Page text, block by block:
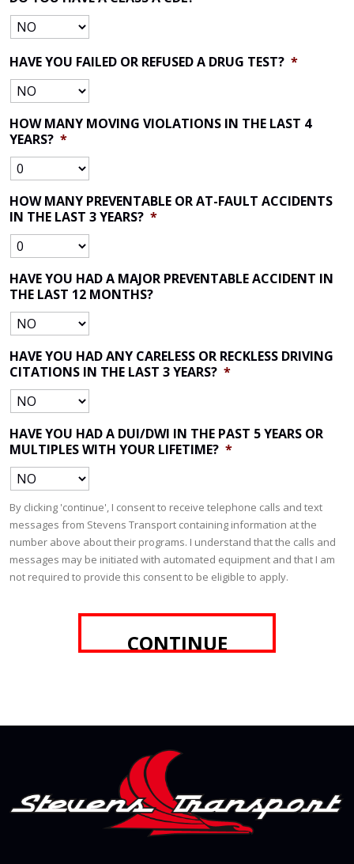
HAVE YOU FAILED OR REFUSED A DRUG TEST? *
HOW MANY MOVING VIOLATIONS IN THE LAST 4
YEARS? *
HOW MANY PREVENTABLE OR AT-FAULT ACCIDENTS
IN THE LAST 3 YEARS? *
HAVE YOU HAD A MAJOR PREVENTABLE ACCIDENT IN
THE LAST 12 MONTHS?
HAVE YOU HAD ANY CARELESS OR RECKLESS DRIVING
CITATIONS IN THE LAST 3 YEARS? *
HAVE YOU HAD A DUI/DWI IN THE PAST 5 YEARS OR
MULTIPLES WITH YOUR LIFETIME? *
By clicking 'continue', I consent to receive telephone calls and text
messages from Stevens Transport containing information at the
number above about their programs. I understand that the calls and
messages may be initiated with automated equipment and that I am
not required to provide this consent to be eligible to apply.